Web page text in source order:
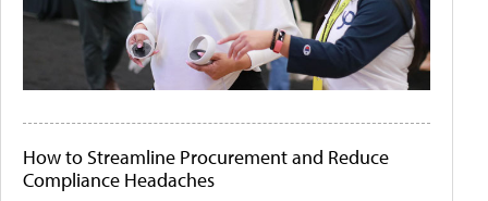
How to Streamline Procurement and Reduce
Compliance Headaches